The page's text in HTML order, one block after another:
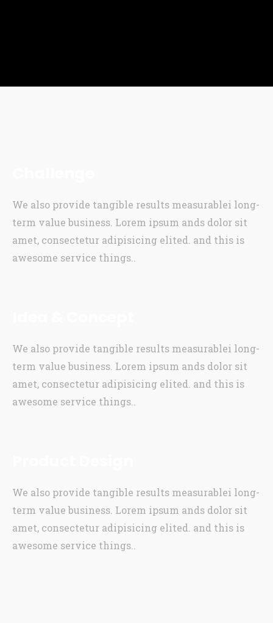
We also provide tangible results measurablei long-
term value business. Lorem ipsum ands dolor sit
amet, consectetur adipisicing elited. and this is
awesome service things..
We also provide tangible results measurablei long-
term value business. Lorem ipsum ands dolor sit
amet, consectetur adipisicing elited. and this is
awesome service things..
We also provide tangible results measurablei long-
term value business. Lorem ipsum ands dolor sit
amet, consectetur adipisicing elited. and this is
awesome service things..